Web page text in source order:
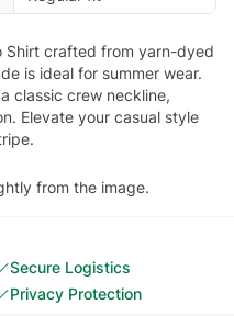
Shirt crafted from yarn-dyed
is ideal for summer wear.
classic crew neckline,
Elevate your casual style
from the image.
Secure Logistics
Privacy Protection